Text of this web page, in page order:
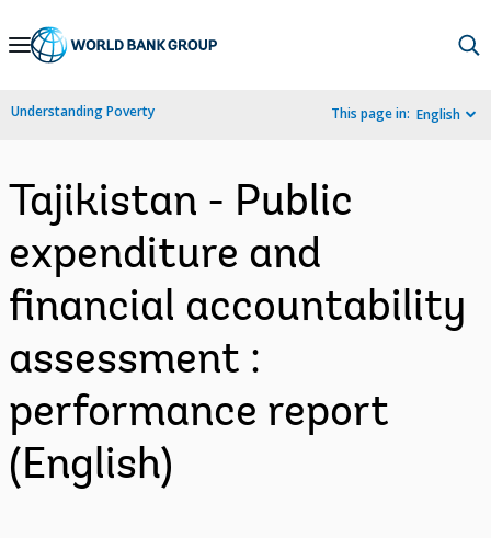
Skip
Navigation
Understanding Poverty This page in: English
Tajikistan - Public
expenditure and
financial accountability
assessment :
performance report
(English)